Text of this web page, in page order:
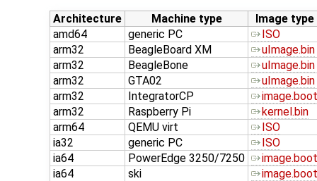
Architecture Machine type
Image type
amd64
generic PC
ISO
arm32
BeagleBoard XM
uImage.bin
arm32
BeagleBone
uImage.bin
arm32
GTA02
uImage.bin
arm32
IntegratorCP
image.boot
arm32
Raspberry Pi
kernel.bin
arm64
QEMU virt
ISO
ia32
generic PC
ISO
ia64
PowerEdge 3250/7250
image.boot
ia64
ski
image.boot